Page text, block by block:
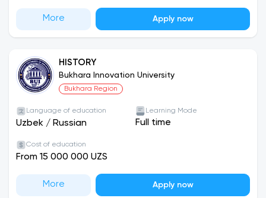
More Apply now
HISTORY
Bukhara Innovation University
Bukhara Region
Language of education
Uzbek / Russian
Learning Mode
Full time
Cost of education
From 15 000 000 UZS
More Apply now